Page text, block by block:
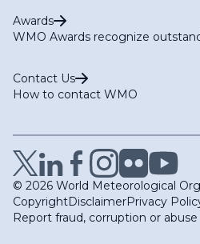
Awards
WMO Awards recognize
Contact Us
How to contact WMO
© 2026 World Meteorological
CopyrightDisclaimerPrivacy
Report fraud, corruption or abuse